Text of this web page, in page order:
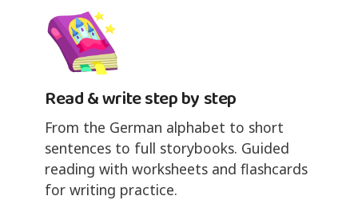
Read & write step by step
From the German alphabet to short
sentences to full storybooks. Guided
reading with worksheets and flashcards
for writing practice.